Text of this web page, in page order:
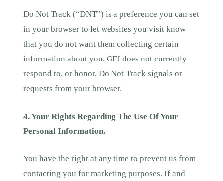
Do Not Track (“DNT”) is a preference you can set
in your browser to let websites you visit know
that you do not want them collecting certain
information about you. GFJ does not currently
respond to, or honor, Do Not Track signals or
requests from your browser.
4. Your Rights Regarding The Use Of Your
Personal Information.
You have the right at any time to prevent us from
contacting you for marketing purposes. If and